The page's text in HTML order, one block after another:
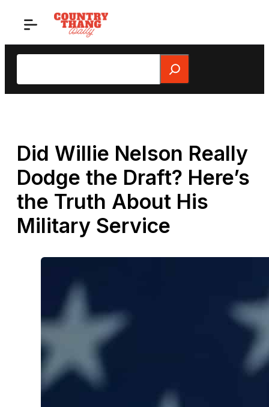
Search
Did Willie Nelson Really
Dodge the Draft? Here’s
the Truth About His
Military Service